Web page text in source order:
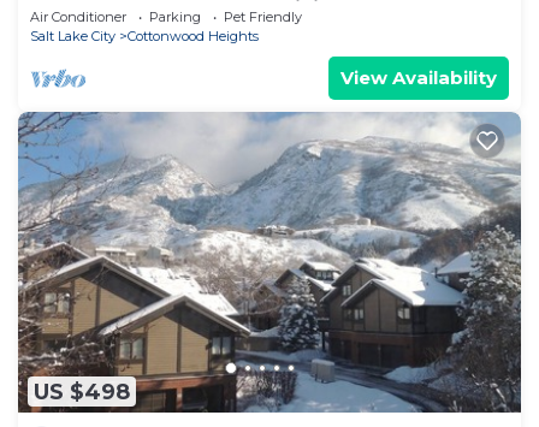
from the Best Snow and Hiking on Earth
Air Conditioner Parking
Pet Friendly
Salt Lake City
Cottonwood Heights
View Availability
US $498